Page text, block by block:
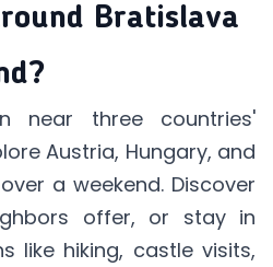
Bratislava
near three countries'
Austria, Hungary, and
a weekend. Discover
offer, or stay in
like hiking, castle visits,